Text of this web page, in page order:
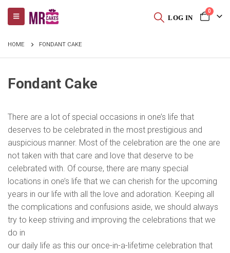
LOG IN
0
HOME FONDANT CAKE
Fondant Cake
There are a lot of special occasions in one’s life that
deserves to be celebrated in the most prestigious and
auspicious manner. Most of the celebration are the one are
not taken with that care and love that deserve to be
celebrated with. Of course, there are many special
locations in one’s life that we can cherish for the upcoming
years in our life with all the love and adoration. Keeping all
the complications and confusions aside, we should always
try to keep striving and improving the celebrations that we
do in
our daily life as this our once-in-a-lifetime celebration that